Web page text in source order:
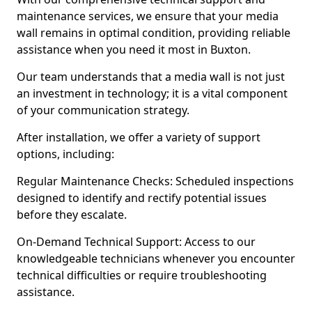
maintenance services, we ensure that your media
wall remains in optimal condition, providing reliable
assistance when you need it most in Buxton.
Our team understands that a media wall is not just
an investment in technology; it is a vital component
of your communication strategy.
After installation, we offer a variety of support
options, including:
Regular Maintenance Checks: Scheduled inspections
designed to identify and rectify potential issues
before they escalate.
On-Demand Technical Support: Access to our
knowledgeable technicians whenever you encounter
technical difficulties or require troubleshooting
assistance.